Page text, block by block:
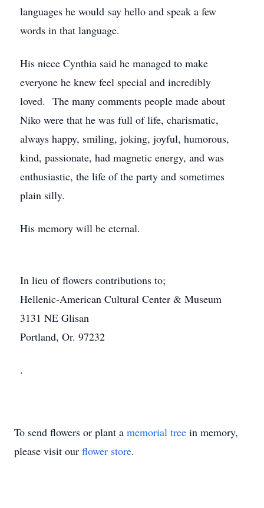
languages he would say hello and speak a few
words in that language.
His niece Cynthia said he managed to make
everyone he knew feel special and incredibly
loved. The many comments people made about
Niko were that he was full of life, charismatic,
always happy, smiling, joking, joyful, humorous,
kind, passionate, had magnetic energy, and was
enthusiastic, the life of the party and sometimes
plain silly.
His memory will be eternal.
In lieu of flowers contributions to;
Hellenic-American Cultural Center & Museum
3131 NE Glisan
Portland, Or. 97232
.
To send flowers or plant a memorial tree in memory,
please visit our flower store.